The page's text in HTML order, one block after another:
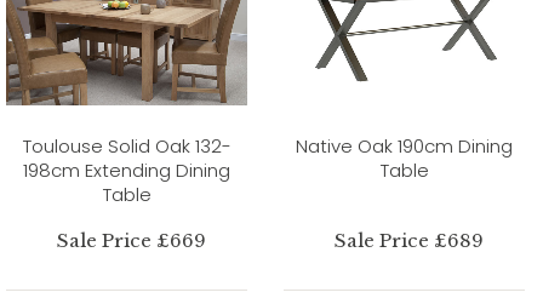
Toulouse Solid Oak 132-
198cm Extending Dining
Table
Sale Price £669
Native Oak 190cm Dining
Table
Sale Price £689